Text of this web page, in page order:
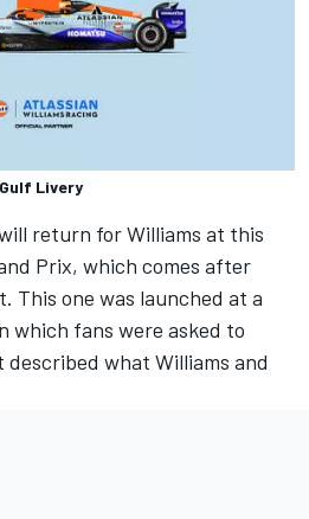
Livery
return for Williams at this
Prix, which comes after
This one was launched at a
which fans were asked to
what Williams and